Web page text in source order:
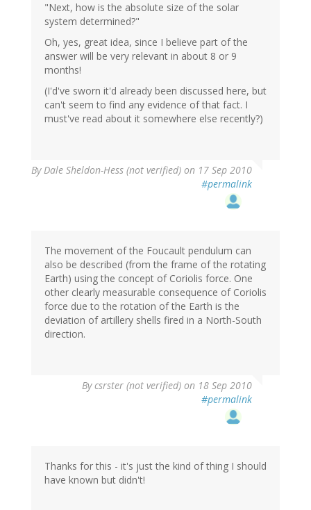
"Next, how is the absolute size of the solar
system determined?"
Oh, yes, great idea, since I believe part of the
answer will be very relevant in about 8 or 9
months!
(I'd've sworn it'd already been discussed here, but
can't seem to find any evidence of that fact. I
must've read about it somewhere else recently?)
ByDale Sheldon-Hess (not verified) on 17 Sep 2010
#permalink
The movement of the Foucault pendulum can
also be described (from the frame of the rotating
Earth) using the concept of Coriolis force. One
other clearly measurable consequence of Coriolis
force due to the rotation of the Earth is the
deviation of artillery shells fired in a North-South
direction.
Bycsrster (not verified) on 18 Sep 2010
#permalink
Thanks for this - it's just the kind of thing I should
have known but didn't!